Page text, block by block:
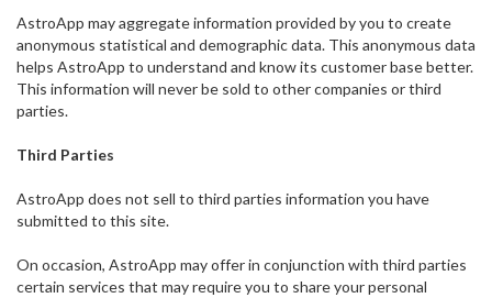
AstroApp may aggregate information provided by you to create
anonymous statistical and demographic data. This anonymous data
helps AstroApp to understand and know its customer base better.
This information will never be sold to other companies or third
parties.
Third Parties
AstroApp does not sell to third parties information you have
submitted to this site.
On occasion, AstroApp may offer in conjunction with third parties
certain services that may require you to share your personal